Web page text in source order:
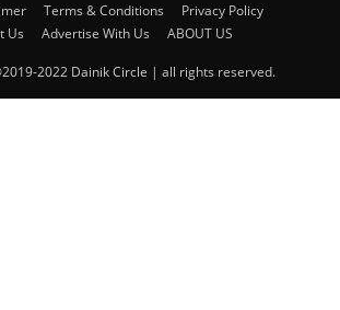
Terms & Conditions
Privacy Policy
Us
Advertise With Us ABOUT US
2022 Dainik Circle | all rights reserved.